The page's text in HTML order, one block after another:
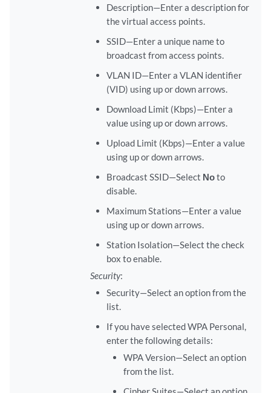
Description—Enter a description for
the virtual access points.
SSID—Enter a unique name to
broadcast from access points.
VLAN ID—Enter a VLAN identifier
(VID) using up or down arrows.
Download Limit (Kbps)—Enter a
value using up or down arrows.
Upload Limit (Kbps)—Enter a value
using up or down arrows.
Broadcast SSID—Select Noto
disable.
Maximum Stations—Enter a value
using up or down arrows.
Station Isolation—Select the check
box to enable.
Security:
Security—Select an option from the
list.
If you have selected WPA Personal,
enter the following details:
WPA Version—Select an option
from the list.